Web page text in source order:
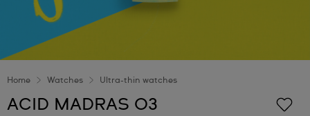
Home Watches Ultra-thin watches
ACID MADRAS 03